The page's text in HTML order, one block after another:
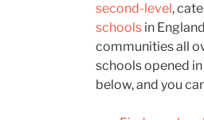
second-level,
schools in
communities all
schools opened
below, and you